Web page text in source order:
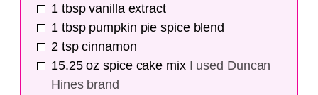
1 tbsp vanilla extract
1 tbsp pumpkin pie spice blend
2 tsp cinnamon
15.25 oz spice cake mix I used Duncan
Hines brand